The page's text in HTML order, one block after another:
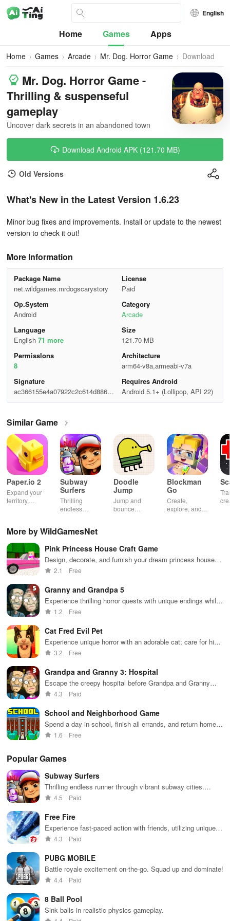
English
Home Games Apps
Home Games Arcade Mr. Dog. Horror Game Download
Mr. Dog. Horror Game -
Thrilling & suspenseful
gameplay
Uncover dark secrets in an abandoned town
Download Android APK (121.70 MB)
Old Versions
What's New in the Latest Version 1.6.23
Minor bug fixes and improvements. Install or update to the newest
version to check it out!
More Information
Package Name
net.wildgames.mrdogscarystory
License
Paid
Op.System
Android
Category
Arcade
Language
English 71 more
Size
121.70 MB
Permisslons
8
Architecture
arm64-v8a,armeabi-v7a
Signature
ac366155e4a07922c2c614d8865a
Requires Android
Android 5.1+ (Lollipop, API 22)
Similar Game
Paper.io 2
Expand your
territory,
Subway
Surfers
Thrilling
endless
vibrant
Dodge trains,
collect power-
ups, and surf
away!
Doodle
Jump
Jump and
bounce
to reach new
heights.
Blockman
Go
Create,
explore, and
More by WildGamesNet
Pink Princess House Craft Game
Design, decorate, and furnish your dream princess house
with endless customization options
2.1 Free
Granny and Grandpa 5
Experience thrilling horror quests with unique endings while
defending against monstrous foes in a chilling environment.
1.2 Free
Cat Fred Evil Pet
Experience unique horror with an adorable cat; care for him
while solving puzzles to survive his terrifying
3.2 Free
Grandpa and Granny 3: Hospital
Escape the creepy hospital before Grandpa and Granny
catch you
4.3 Paid
School and Neighborhood Game
Spend a day in school, finish all errands, and return home in
this interactive virtual world
1.6 Free
Popular Games
Subway Surfers
Thrilling endless runner through vibrant subway cities.
Dodge trains, collect power-ups, and surf away!
4.5 Paid
Free Fire
Experience fast-paced action with friends, utilizing unique
weapons and strategies to survive against 49 competitors in
4.3 Paid
PUBG MOBILE
Battle royale excitement on-the-go. Squad up and dominate!
4.4 Paid
8 Ball Pool
Sink balls in realistic physics gameplay.